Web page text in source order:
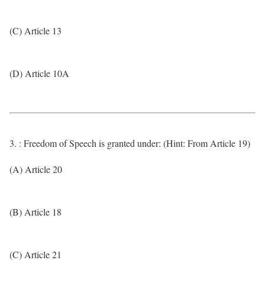
(C) Article 13
(D) Article 10A
3. : Freedom of Speech is granted under: (Hint: From Article 19)
(A) Article 20
(B) Article 18
(C) Article 21